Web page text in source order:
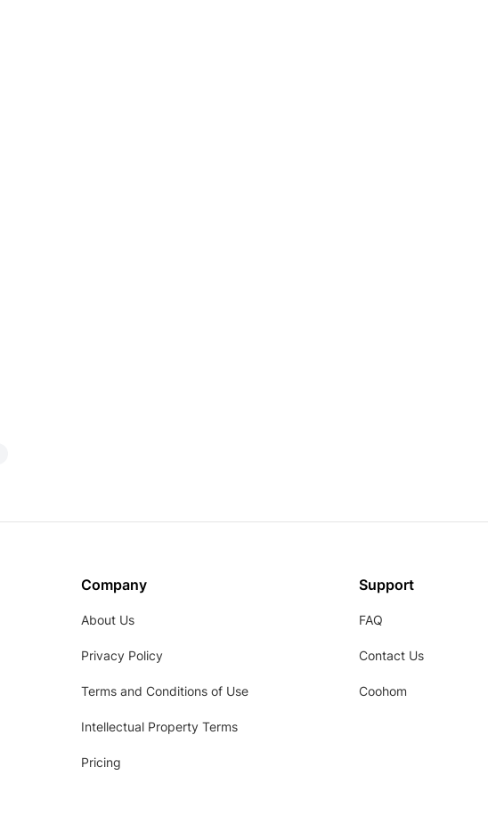
Company
About Us
Privacy Policy
Terms and Conditions of Use
Intellectual Property Terms
Pricing
Support
FAQ
Contact Us
Coohom